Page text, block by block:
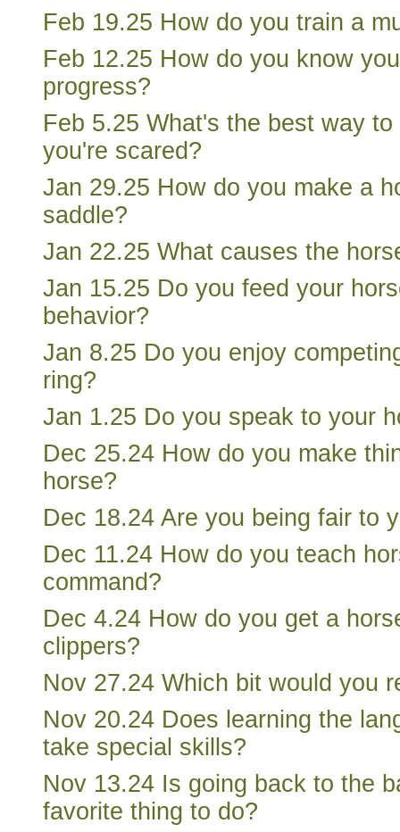
Feb 19.25 How do you train a
Feb 12.25 How do you know
progress?
Feb 5.25 What's the best way
you're scared?
Jan 29.25 How do you make a
saddle?
Jan 22.25 What causes the
Jan 15.25 Do you feed your
behavior?
Jan 8.25 Do you enjoy
ring?
Jan 1.25 Do you speak to your
Dec 25.24 How do you make
horse?
Dec 18.24 Are you being fair to
Dec 11.24 How do you teach
command?
Dec 4.24 How do you get a
clippers?
Nov 27.24 Which bit would you
Nov 20.24 Does learning the
take special skills?
Nov 13.24 Is going back to the
favorite thing to do?